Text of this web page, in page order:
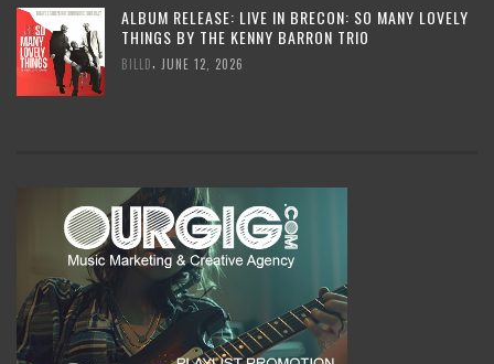
ALBUM RELEASE: LIVE IN BRECON: SO MANY LOVELY
THINGS BY THE KENNY BARRON TRIO
BILLD JUNE 12, 2026